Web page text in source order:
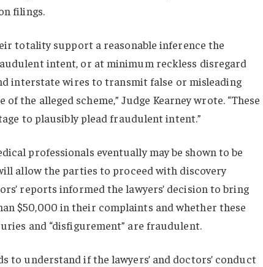
filings.
totality support a reasonable inference the
intent, or at minimum reckless disregard
interstate wires to transmit false or misleading
the alleged scheme,” Judge Kearney wrote. “These
to plausibly plead fraudulent intent.”
professionals eventually may be shown to be
allow the parties to proceed with discovery
reports informed the lawyers’ decision to bring
$50,000 in their complaints and whether these
and “disfigurement” are fraudulent.
to understand if the lawyers’ and doctors’ conduct